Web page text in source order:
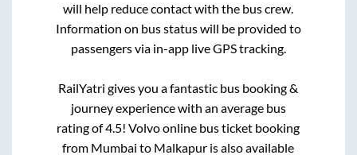
will help reduce contact with the bus crew.
Information on bus status will be provided to
passengers via in-app live GPS tracking.
RailYatri gives you a fantastic bus booking &
journey experience with an average bus
rating of 4.5! Volvo online bus ticket booking
from Mumbai to Malkapur is also available